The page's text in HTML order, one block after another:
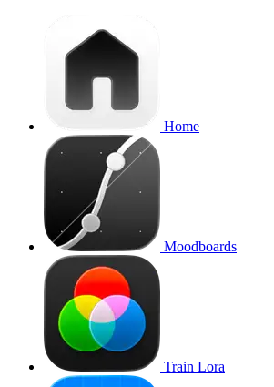
Home
Moodboards
Train Lora